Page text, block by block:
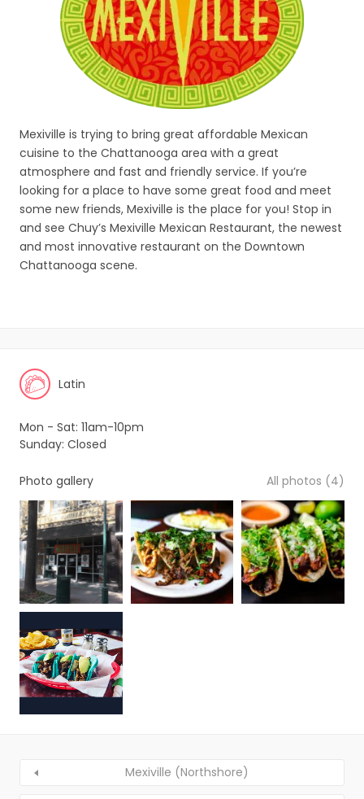
Mexiville is trying to bring great affordable Mexican
cuisine to the Chattanooga area with a great
atmosphere and fast and friendly service. If you’re
looking for a place to have some great food and meet
some new friends, Mexiville is the place for you! Stop in
and see Chuy’s Mexiville Mexican Restaurant, the newest
and most innovative restaurant on the Downtown
Chattanooga scene.
Latin
Mon - Sat: 11am-10pm
Sunday: Closed
Photo gallery All photos (4)
Mexiville (Northshore)